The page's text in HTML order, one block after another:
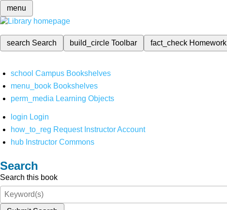
menu
search Search build_circleToolbar fact_check Homework
school Campus Bookshelves
menu_book Bookshelves
perm_media Learning Objects
login Login
how_to_reg Request Instructor Account
hub Instructor Commons
Search
Search this book